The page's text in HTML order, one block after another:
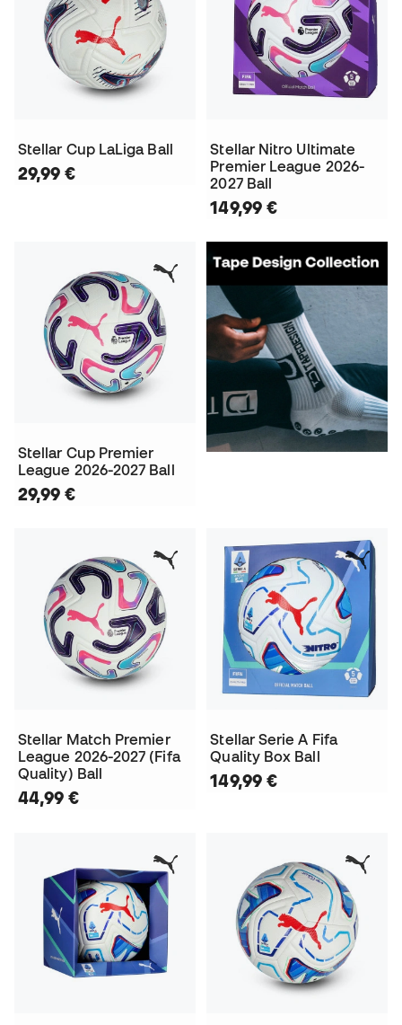
Stellar Cup LaLiga Ball
29,99 €
Stellar Nitro Ultimate
Premier League 2026-
2027 Ball
149,99 €
Stellar Cup Premier
League 2026-2027 Ball
29,99 €
Stellar Match Premier
League 2026-2027 (Fifa
Quality) Ball
44,99 €
Stellar Serie A Fifa
Quality Box Ball
149,99 €